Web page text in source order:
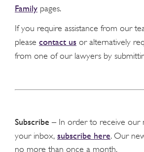
Family pages.
If you require assistance from our
please contact us or alternatively
from one of our lawyers by
Subscribe – In order to receive our
your inbox, subscribe here. Our
no more than once a month.